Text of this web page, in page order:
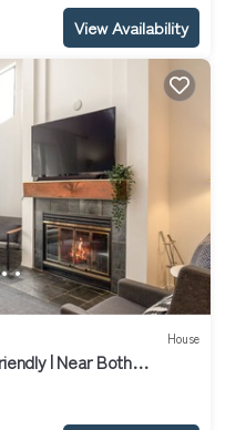
View Availability
House
| Near Both
| Free Parking